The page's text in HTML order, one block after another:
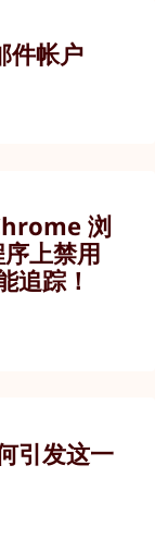
件帐户
浏
上禁用
追踪！
引发这一